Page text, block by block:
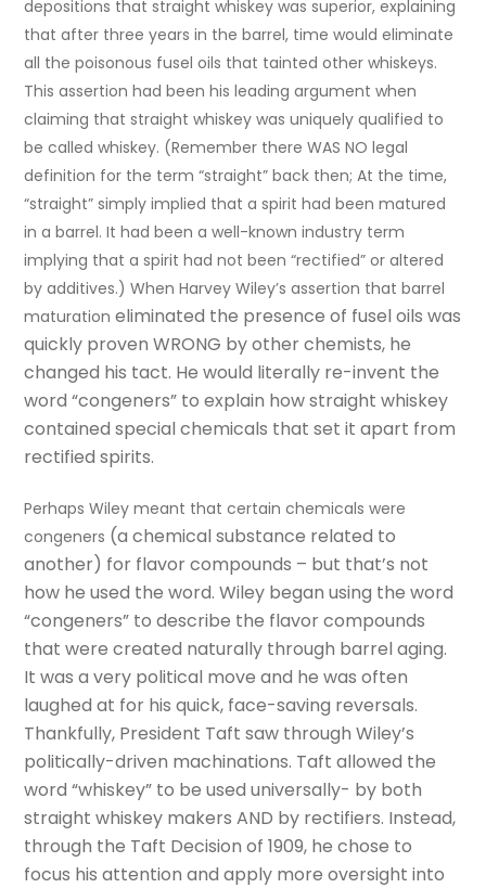
depositions that straight whiskey was superior, explaining
that after three years in the barrel, time would eliminate
all the poisonous fusel oils that tainted other whiskeys.
This assertion had been his leading argument when
claiming that straight whiskey was uniquely qualified to
be called whiskey. (Remember there WAS NO legal
definition for the term “straight” back then; At the time,
“straight” simply implied that a spirit had been matured
in a barrel. It had been a well-known industry term
implying that a spirit had not been “rectified” or altered
by additives.) When Harvey Wiley’s assertion that barrel
maturationeliminated the presence of fusel oilswas
quickly proven WRONG by other chemists, he
changed his tact. He would literally re-invent the
word “congeners” to explain how straight whiskey
contained special chemicals that set it apart from
rectified spirits.
Perhaps Wiley meant that certain chemicals were
congeners (a chemical substance related to
another) for flavor compounds – but that’s not
how he used the word. Wiley began using the word
“congeners” to describe the flavor compounds
that were created naturally through barrel aging.
It was a very political move and he was often
laughed at for his quick, face-saving reversals.
Thankfully, President Taft saw through Wiley’s
politically-driven machinations. Taft allowed the
word “whiskey” to be used universally- by both
straight whiskey makers AND by rectifiers. Instead,
through the Taft Decision of 1909, he chose to
focus his attention and apply more oversight into